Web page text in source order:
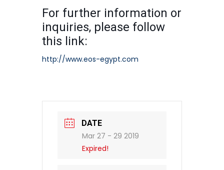
For further information or
inquiries, please follow
this link:
http://www.eos-egypt.com
DATE
Mar 27 - 29 2019
Expired!